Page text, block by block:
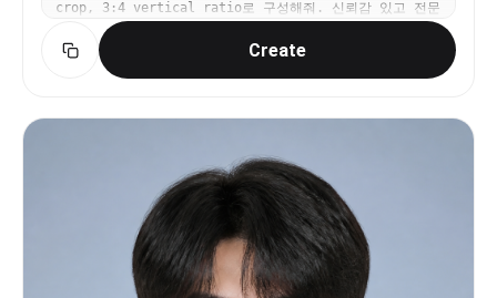
expression e xudes poise and quiet aut hority,
with her eyes subt ly dir ect ed off -camera, e v
oking a natural y et commanding pr esence. She
gracefully holds a sleek smar tphone in her hand,
contrastto the monochr omatic palette. The
lighting is soft and directional, casting gent le
shadows that sculpther features while maintaining
an e v en, professional quality. The clean,
neutral background enhances the minimalist
aesthetic, ensuring an unclutt ered, editorial-
style composition. The rule of t hir ds is
crop, 3:4 vertical ratio로 구성해줘. 신뢰감 있고 전문
적인 분위기, 과한 보정 금지, 텍스트와 워터마크 금지.
Create